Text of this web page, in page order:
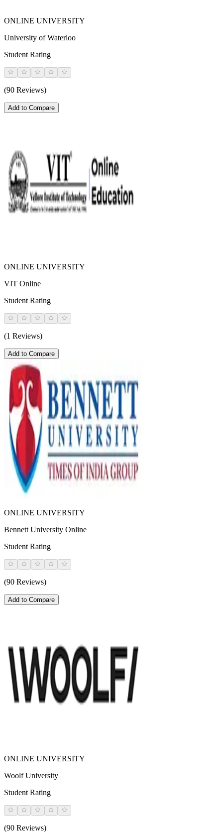
ONLINE UNIVERSITY
University of Waterloo
Student Rating
(90 Reviews)
Add to Compare
ONLINE UNIVERSITY
VIT Online
Student Rating
(1 Reviews)
Add to Compare
ONLINE UNIVERSITY
Bennett University Online
Student Rating
(90 Reviews)
Add to Compare
ONLINE UNIVERSITY
Woolf University
Student Rating
(90 Reviews)